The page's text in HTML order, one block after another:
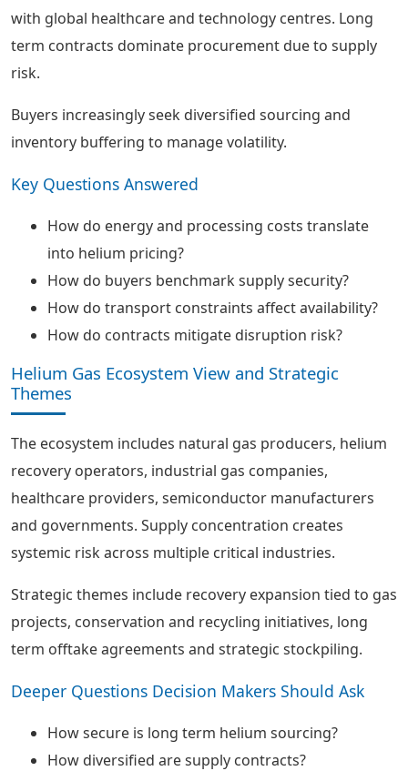
with global healthcare and technology centres. Long
term contracts dominate procurement due to supply
risk.
Buyers increasingly seek diversified sourcing and
inventory buffering to manage volatility.
Key Questions Answered
How do energy and processing costs translate
into helium pricing?
How do buyers benchmark supply security?
How do transport constraints affect availability?
How do contracts mitigate disruption risk?
Helium Gas Ecosystem View and Strategic
Themes
The ecosystem includes natural gas producers, helium
recovery operators, industrial gas companies,
healthcare providers, semiconductor manufacturers
and governments. Supply concentration creates
systemic risk across multiple critical industries.
Strategic themes include recovery expansion tied to gas
projects, conservation and recycling initiatives, long
term offtake agreements and strategic stockpiling.
Deeper Questions Decision Makers Should Ask
How secure is long term helium sourcing?
How diversified are supply contracts?